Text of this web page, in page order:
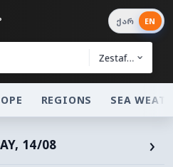
Zestafoni
ქარ EN
REGIONS SEA
14/08 ›